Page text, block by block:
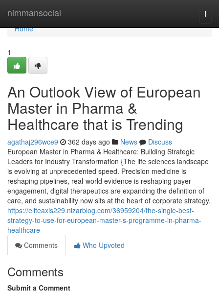
nimmansocial
Home
Home
1
An Outlook View of European
Master in Pharma &
Healthcare that is Trending
agathaj296wce9 362 days ago News
Discuss
European Master in Pharma & Healthcare: Building Strategic
Leaders for Industry Transformation {The life sciences landscape
is evolving at unprecedented speed. Precision medicine is
reshaping pipelines, real-world evidence is reshaping payer
engagement, digital therapeutics are expanding the definition of
care, and sustainability now sits at the heart of corporate strategy.
https://eliteaxis229.nizarblog.com/36959204/the-single-best-
strategy-to-use-for-european-master-s-programme-in-pharma-
healthcare
Comments
Who Upvoted
Comments
Submit a Comment